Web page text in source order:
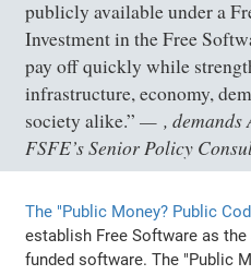
publicly available under a
Investment in the Free
pay off quickly while
infrastructure, economy,
society alike.”
, demands
FSFE’s Senior Policy
The "Public Money? Public
establish Free Software as
funded software. The "Public